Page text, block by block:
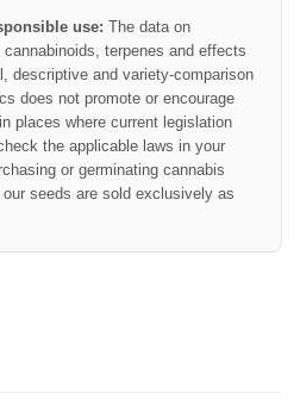
use: The data on
terpenes and effects
descriptive and variety-comparison
does not promote or encourage
places where current legislation
the applicable laws in your
or germinating cannabis
seeds are sold exclusively as